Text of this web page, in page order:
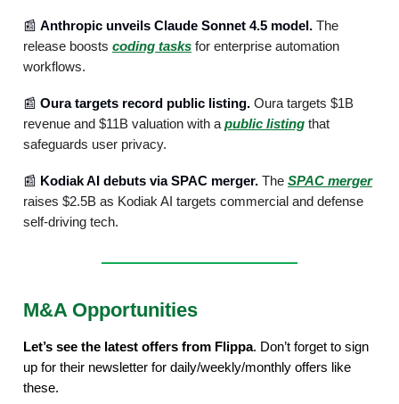
📰 Anthropic unveils Claude Sonnet 4.5 model. The
release boosts coding tasks for enterprise automation
workflows.
📰 Oura targets record public listing. Oura targets $1B
revenue and $11B valuation with a public listing that
safeguards user privacy.
📰 Kodiak AI debuts via SPAC merger. The SPAC merger
raises $2.5B as Kodiak AI targets commercial and defense
self-driving tech.
M&A Opportunities
Let’s see the latest offers from Flippa. Don’t forget to sign
up for their newsletter for daily/weekly/monthly offers like
these.